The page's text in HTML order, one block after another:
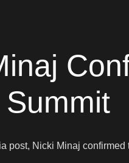
post, Nicki Minaj